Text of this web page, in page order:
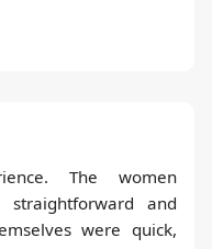
The women
and
were quick,